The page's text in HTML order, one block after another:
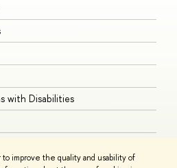
improve the quality and usability of
with Disabilities